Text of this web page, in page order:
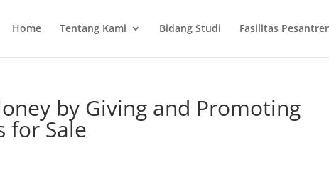
Home Tentang Kami Bidang Studi Fasilitas
by Giving and Promoting
for Sale